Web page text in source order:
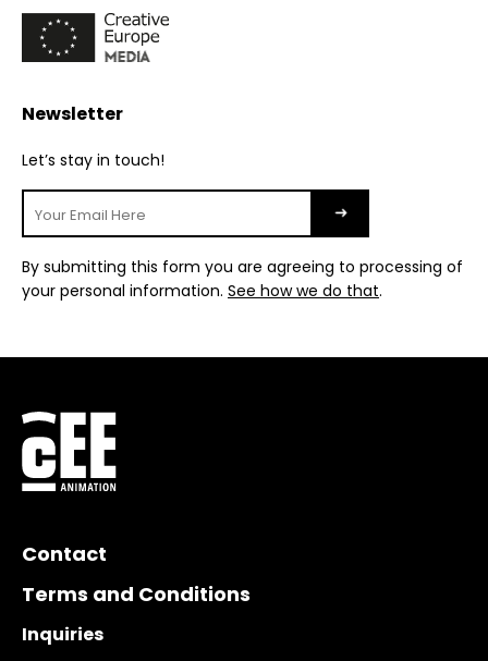
Newsletter
Let’s stay in touch!
By submitting this form you are agreeing to processing of
your personal information. See how we do that.
Contact
Terms and Conditions
Inquiries